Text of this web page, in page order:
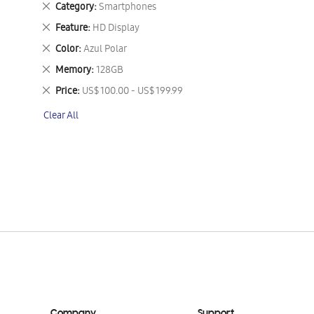
Category Smartphones
Remove
This
Item
Feature HD Display
Remove
This
Item
Color Azul Polar
Remove
This
Item
Memory 128GB
Remove
This
Item
Price US$ 100.00 - US$ 199.99
Remove
Item
Clear All